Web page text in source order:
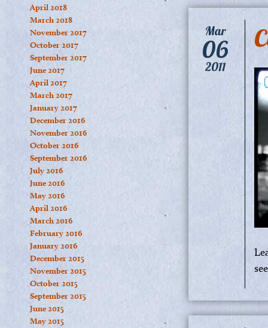
April 2018
March 2018
November 2017
October 2017
September 2017
June 2017
April 2017
March 2017
January 2017
December 2016
November 2016
October 2016
September 2016
July 2016
June 2016
May 2016
April 2016
March 2016
February 2016
January 2016
December 2015
November 2015
October 2015
September 2015
June 2015
May 2015
Mar
06
2011